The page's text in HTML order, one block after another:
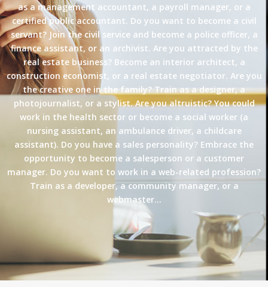
as a management accountant, a payroll manager, or a
certified public accountant. Do you want to become a civil
servant? Join the civil service and become a police officer, a
finance assistant, or an archivist. Are you attracted by the
real estate business? Become an interior architect, a
construction economist, or a real estate negotiator. Are you
the creative one in the family? Train as a designer, a
photojournalist, or a stylist. Are you altruistic? You could
work in the health sector or become a social worker (a
nursing assistant, an ambulance driver, a childcare
assistant). Do you have a sales personality? Embrace the
opportunity to become a salesperson or a customer
manager. Do you want to work in a web-related profession?
Train as a developer, a community manager, or a
webmaster…